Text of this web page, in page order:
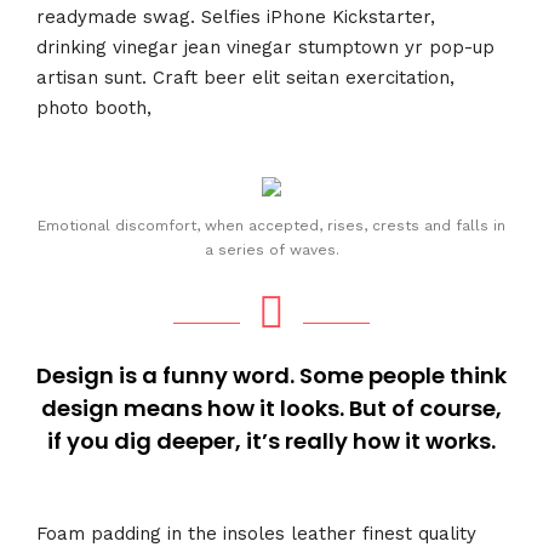
readymade swag. Selfies iPhone Kickstarter,
drinking vinegar jean vinegar stumptown yr pop-up
artisan sunt. Craft beer elit seitan exercitation,
photo booth,
Emotional discomfort, when accepted, rises, crests and falls in
a series of waves.
Design is a funny word. Some people think
design means how it looks. But of course,
if you dig deeper, it’s really how it works.
Foam padding in the insoles leather finest quality